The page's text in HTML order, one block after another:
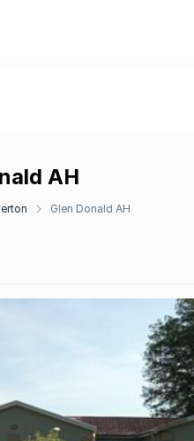
AH
Glen Donald AH